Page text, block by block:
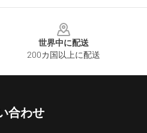
世界中に配送
200カ国以上に配送
合わせ